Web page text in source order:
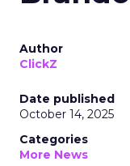
Author
ClickZ
Date published
October 14, 2025
Categories
More News